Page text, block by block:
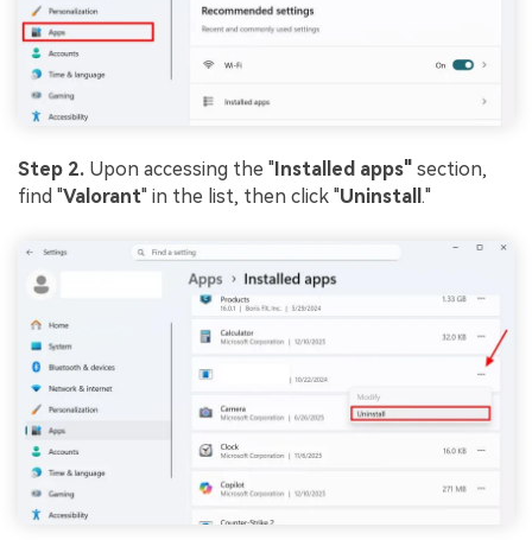
Step 2. Upon accessing the "Installed apps" section,
find "Valorant" in the list, then click "Uninstall ."